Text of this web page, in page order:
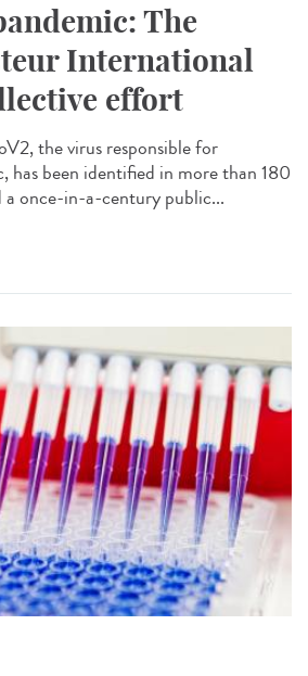
The
International
effort
the virus responsible for
has been identified in more than 180
once-in-a-century public...